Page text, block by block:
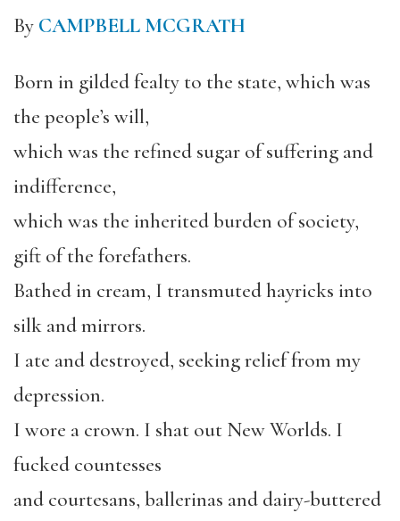
By CAMPBELL MCGRATH
Born in gilded fealty to the state, which was
the people’s will,
which was the refined sugar of suffering and
indifference,
which was the inherited burden of society,
gift of the forefathers.
Bathed in cream, I transmuted hayricks into
silk and mirrors.
I ate and destroyed, seeking relief from my
depression.
I wore a crown. I shat out New Worlds. I
fucked countesses
and courtesans, ballerinas and dairy-buttered